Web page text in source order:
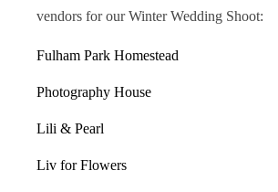
vendors for our Winter Wedding Shoot:
Fulham Park Homestead
Photography House
Lili & Pearl
Liv for Flowers